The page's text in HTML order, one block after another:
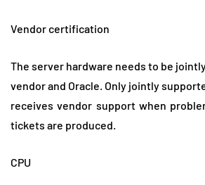
Vendor certification
The server hardware needs to be
vendor and Oracle. Only jointly
receives vendor support when
tickets are produced.
CPU